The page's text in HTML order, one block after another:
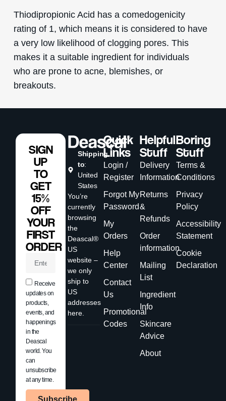
Thiodipropionic Acid has a comedogenicity
rating of 1, which means it is considered to have
a very low likelihood of clogging pores. This
makes it a suitable ingredient for individuals
who are prone to acne, blemishes, or
breakouts.
Shipping
to:
United
States
You’re
currently
browsing
the
Deascal®
US
website –
we only
ship to
US
addresses
here.
Quick
Links
Login /
Register
Forgot My
Password
My
Orders
Help
Center
Contact
Us
Promotional
Codes
Helpful
Stuff
Delivery
Information
Returns
&
Refunds
Order
information
Mailing
List
Ingredient
Info
Skincare
Advice
About
Boring
Stuff
Terms &
Conditions
Privacy
Policy
Accessibility
Statement
Cookie
Declaration
SIGN
UP
TO
GET
15%
OFF
YOUR
FIRST
ORDER
Receive
updates on
products,
events, and
happenings
in the
Deascal
world. You
can
unsubscribe
at any time.